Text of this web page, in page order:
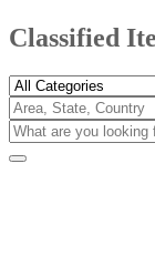
Classified